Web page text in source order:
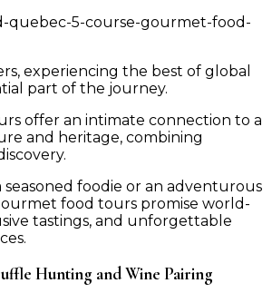
experiencing the best of global
part of the journey.
offer an intimate connection to a
and heritage, combining
seasoned foodie or an adventurous
food tours promise world-
tastings, and unforgettable
Hunting and Wine Pairing